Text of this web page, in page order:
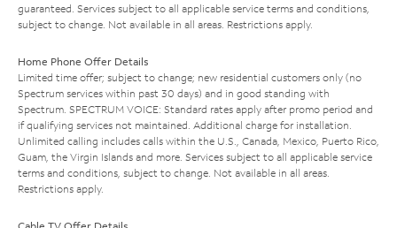
guaranteed. Services subject to all applicable service terms and conditions,
subject to change. Not available in all areas. Restrictions apply.
Home Phone Offer Details
Limited time offer; subject to change; new residential customers only (no
Spectrum services within past 30 days) and in good standing with
Spectrum. SPECTRUM VOICE: Standard rates apply after promo period and
if qualifying services not maintained. Additional charge for installation.
Unlimited calling includes calls within the U.S., Canada, Mexico, Puerto Rico,
Guam, the Virgin Islands and more. Services subject to all applicable service
terms and conditions, subject to change. Not available in all areas.
Restrictions apply.